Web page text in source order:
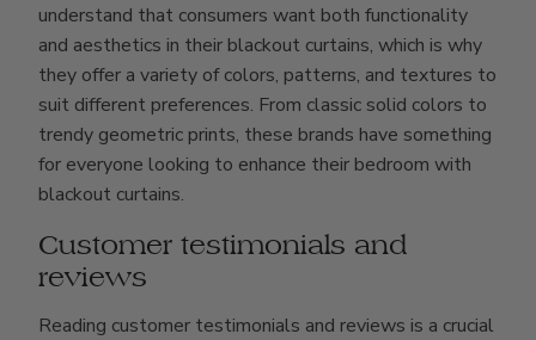
understand that consumers want both functionality
and aesthetics in their blackout curtains, which is why
they offer a variety of colors, patterns, and textures to
suit different preferences. From classic solid colors to
trendy geometric prints, these brands have something
for everyone looking to enhance their bedroom with
blackout curtains.
Customer testimonials and
reviews
Reading customer testimonials and reviews is a crucial